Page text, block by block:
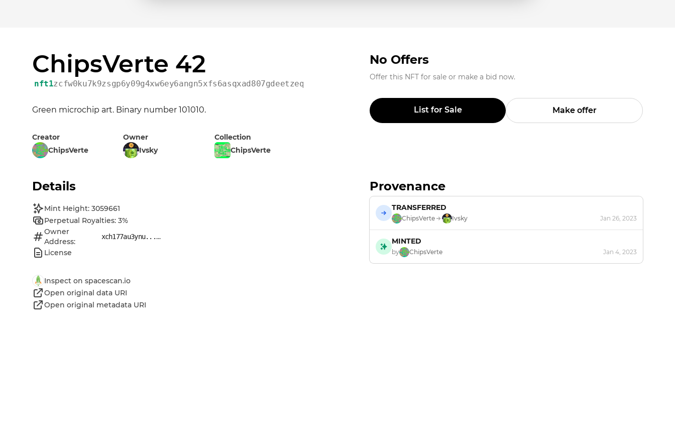
ChipsVerte 42
nft1zcfw0ku7k9zsgp6y09g4xw6ey6angn5xfs6asqxad807gdeetzeq0ykdhn
Green microchip art. Binary number 101010.
Creator
ChipsVerte
Owner
Ivsky
Collection
ChipsVerte
No Offers
Offer this NFT for sale or make a bid now.
List for Sale Make offer
Details
Mint Height: 3059661
Perpetual Royalties: 3%
Owner
Address:
xch177au3ynu......
License
Inspect on spacescan.io
Open original data URI
Open original metadata URI
Provenance
TRANSFERRED
ChipsVerte Ivsky Jan 26, 2023
MINTED
by ChipsVerte Jan 4, 2023